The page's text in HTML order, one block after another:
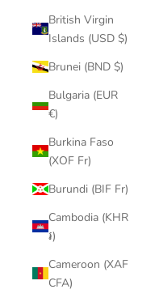
British Virgin
Islands (USD $)
Brunei (BND $)
Bulgaria (EUR
€)
Burkina Faso
(XOF Fr)
Burundi (BIF Fr)
Cambodia (KHR
៛)
Cameroon (XAF
CFA)